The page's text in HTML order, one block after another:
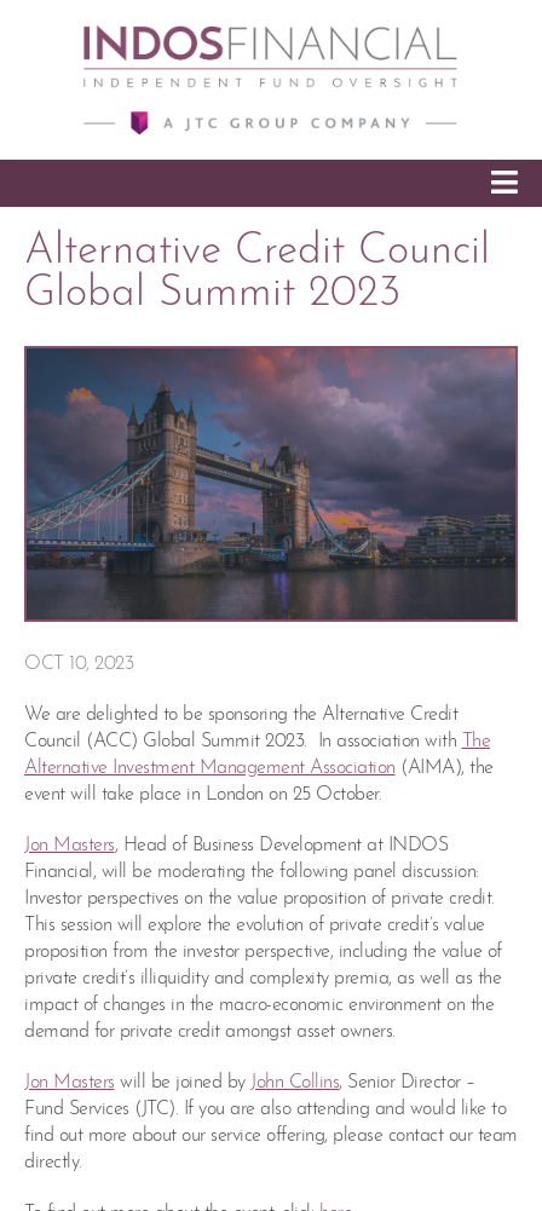
SKIP TO CONTENT
Alternative Credit Council
Global Summit 2023
OCT 10, 2023
We are delighted to be sponsoring the Alternative Credit
Council (ACC) Global Summit 2023. In association with The
Alternative Investment Management Association (AIMA), the
event will take place in London on 25 October.
Jon Masters, Head of Business Development at INDOS
Financial, will be moderating the following panel discussion:
Investor perspectives on the value proposition of private credit.
This session will explore the evolution of private credit’s value
proposition from the investor perspective, including the value of
private credit’s illiquidity and complexity premia, as well as the
impact of changes in the macro-economic environment on the
demand for private credit amongst asset owners.
Jon Masters will be joined by John Collins, Senior Director –
Fund Services (JTC). If you are also attending and would like to
find out more about our service offering, please contact our team
directly.